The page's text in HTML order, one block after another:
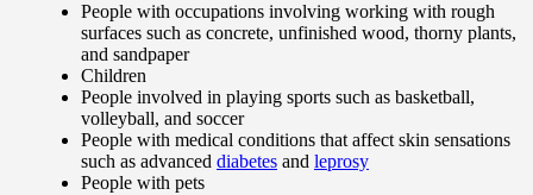
People with occupations involving working with rough
surfaces such as concrete, unfinished wood, thorny plants,
and sandpaper
Children
People involved in playing sports such as basketball,
volleyball, and soccer
People with medical conditions that affect skin sensations
such as advanced diabetes and leprosy
People with pets